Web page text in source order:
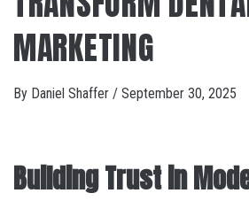
MARKETING
By Daniel Shaffer / September 30, 2025
Building Trust in